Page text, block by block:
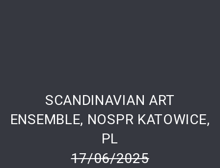
SCANDINAVIAN ART
ENSEMBLE, NOSPR KATOWICE,
PL
17/06/2025
PREVIOUS